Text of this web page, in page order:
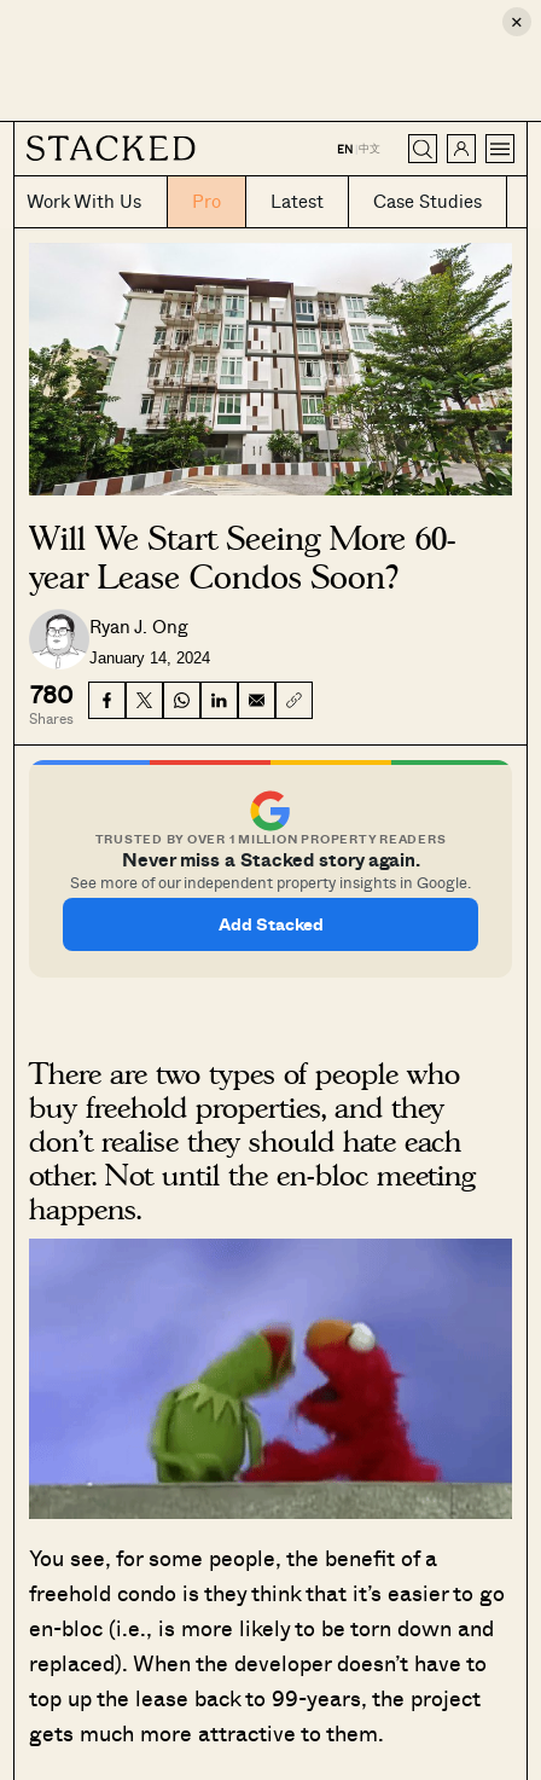
×
EN |中文
Work With Us Pro Latest Case Studies
CLOSE
Will We Start Seeing More 60-
year Lease Condos Soon?
Ryan J. Ong
January 14, 2024
780
Shares
TRUSTED BY OVER 1 MILLION PROPERTY READERS
Never miss a Stacked story again.
See more of our independent property insights in Google.
Add Stacked
There are two types of people who
buy freehold properties, and they
don’t realise they should hate each
other. Not until the en-bloc meeting
happens.
You see, for some people, the benefit of a
freehold condo is they think that it’s easier to go
en-bloc (i.e., is more likely to be torn down and
replaced). When the developer doesn’t have to
top up the lease back to 99-years, the project
gets much more attractive to them.